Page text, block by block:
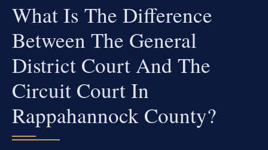
What Is The Difference
Between The General
District Court And The
Circuit Court In
Rappahannock County?